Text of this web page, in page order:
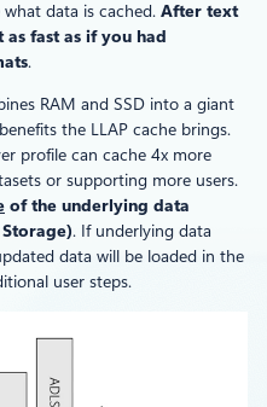
data is cached. After text
as fast as if you had
.
RAM and SSD into a giant
the LLAP cache brings.
profile can cache 4x more
or supporting more users.
of the underlying data
. If underlying data
data will be loaded in the
user steps.